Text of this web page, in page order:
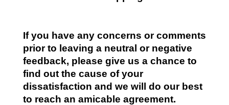
If you have any concerns or comments
prior to leaving a neutral or negative
feedback, please give us a chance to
find out the cause of your
dissatisfaction and we will do our best
to reach an amicable agreement.